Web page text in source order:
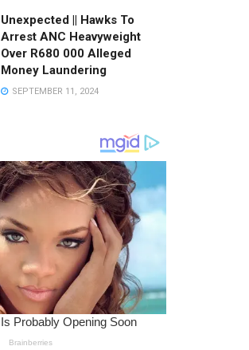
Unexpected || Hawks To
Arrest ANC Heavyweight
Over R680 000 Alleged
Money Laundering
SEPTEMBER 11, 2024